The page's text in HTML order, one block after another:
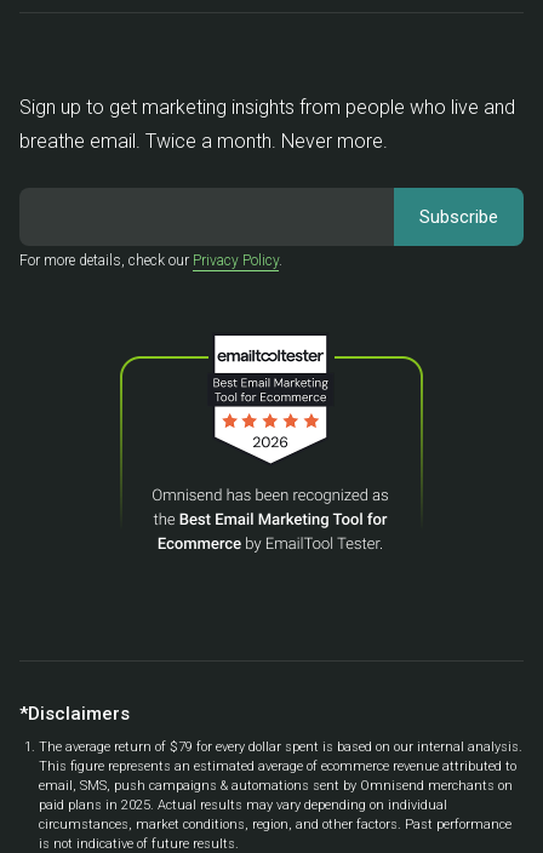
Sign up to get marketing insights from people who live and
breathe email. Twice a month. Never more.
For more details, check our Privacy Policy.
*Disclaimers
The average return of $79 for every dollar spent is based on our internal analysis.
This figure represents an estimated average of ecommerce revenue attributed to
email, SMS, push campaigns & automations sent by Omnisend merchants on
paid plans in 2025. Actual results may vary depending on individual
circumstances, market conditions, region, and other factors. Past performance
is not indicative of future results.